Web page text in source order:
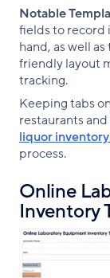
Notable
fields to record
hand, as well
friendly layout
tracking.
Keeping tabs
restaurants
liquor
process.
Online
Inventory